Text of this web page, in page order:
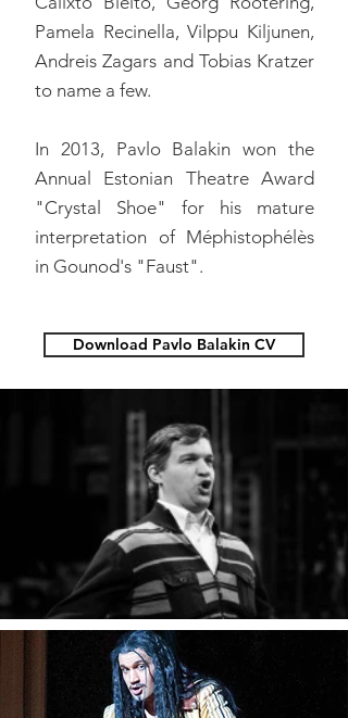
Pamela Recinella, Vilppu Kiljunen,
Andreis Zagars and Tobias Kratzer
to name a few.
In 2013, Pavlo Balakin won the
Annual Estonian Theatre Award
"Crystal Shoe" for his mature
interpretation of Méphistophélès
in Gounod's "Faust".
Download Pavlo Balakin CV